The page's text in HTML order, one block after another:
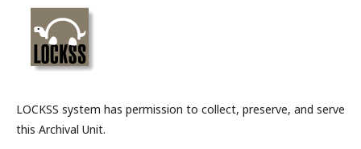
LOCKSS system has permission to collect, preserve, and serve
this Archival Unit.